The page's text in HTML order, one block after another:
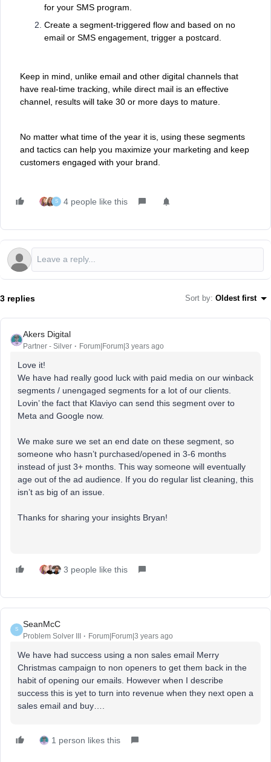
for your SMS program.
Create a segment-triggered flow and based on no
email or SMS engagement, trigger a postcard.
Keep in mind, unlike email and other digital channels that
have real-time tracking, while direct mail is an effective
channel, results will take 30 or more days to mature.
No matter what time of the year it is, using these segments
and tactics can help you maximize your marketing and keep
customers engaged with your brand.
S 4 people like this
3 replies Sort by: Oldest first
Akers Digital
Partner - Silver Forum|Forum|3 years ago
Love it!
We have had really good luck with paid media on our winback
segments / unengaged segments for a lot of our clients.
Lovin’ the fact that Klaviyo can send this segment over to
Meta and Google now.
We make sure we set an end date on these segment, so
someone who hasn’t purchased/opened in 3-6 months
instead of just 3+ months. This way someone will eventually
age out of the ad audience. If you do regular list cleaning, this
isn’t as big of an issue.
Thanks for sharing your insights Bryan!
3 people like this
S
SeanMcC
Problem Solver III Forum|Forum|3 years ago
We have had success using a non sales email Merry
Christmas campaign to non openers to get them back in the
habit of opening our emails. However when I describe
success this is yet to turn into revenue when they next open a
sales email and buy….
1 person likes this